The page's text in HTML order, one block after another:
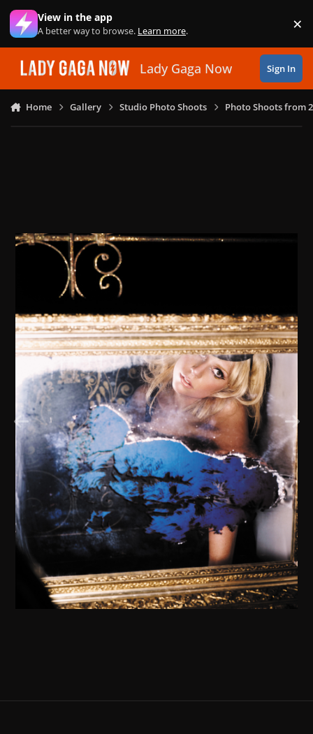
Skip to content
View in the app
A better way to browse. Learn more. ×
Lady Gaga Now Sign In
Home Gallery Studio Photo Shoots Photo Shoots from